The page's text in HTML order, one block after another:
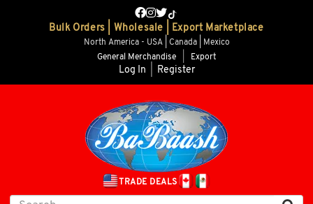
Bulk Orders | Wholesale | Export Marketplace
North America - USA | Canada | Mexico
General Merchandise
Export
Log In Register
TRADE DEALS